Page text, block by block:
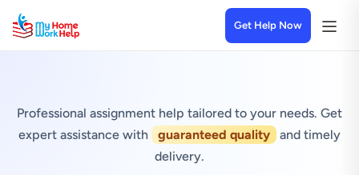
Get Help Now
Professional assignment help tailored to your needs. Get
expert assistance with
guaranteed quality
and timely
delivery.